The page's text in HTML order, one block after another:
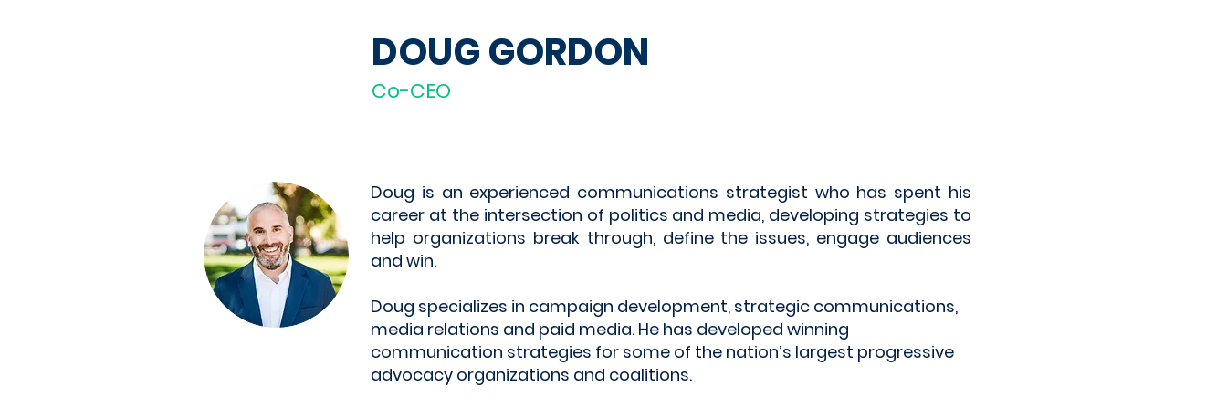
DOUG GORDON
Co-CEO
Doug is an experienced communications strategist who has spent his
career at the intersection of politics and media, developing strategies to
help organizations break through, define the issues, engage audiences
and win.
Doug specializes in campaign development, strategic communications,
media relations and paid media. He has developed winning
communication strategies for some of the nation’s largest progressive
advocacy organizations and coalitions.